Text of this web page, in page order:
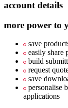
account details
more power to
save
easily share
build
request
save
personalise
applications